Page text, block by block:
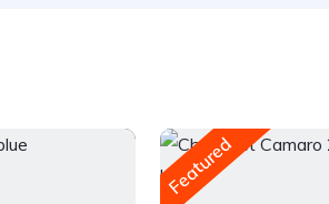
Featured